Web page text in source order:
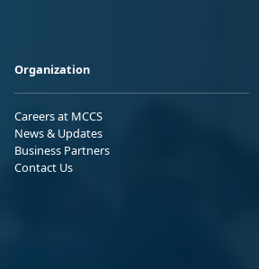
Organization
Careers at MCCS
News & Updates
Business Partners
Contact Us